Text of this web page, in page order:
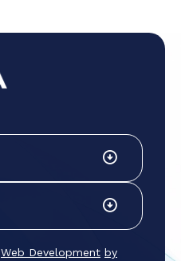
Web Development by